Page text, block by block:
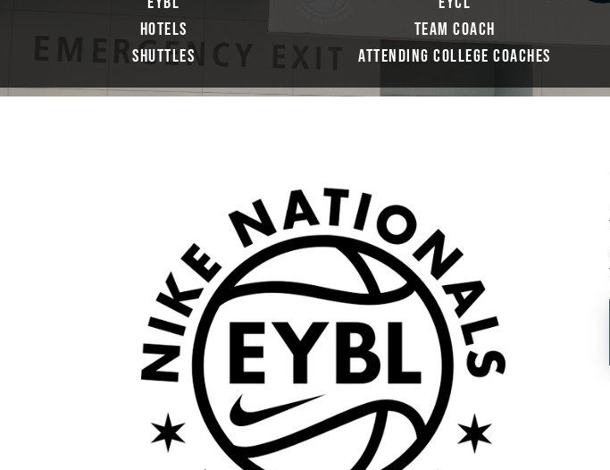
HOTELS
TEAM COACH
SHUTTLES
ATTENDING COLLEGE COACHES